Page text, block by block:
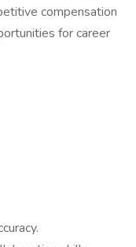
compensation
for career